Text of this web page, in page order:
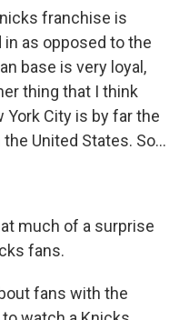
franchise is
as opposed to the
base is very loyal,
thing that I think
York City is by far the
United States. So...
much of a surprise
fans.
fans with the